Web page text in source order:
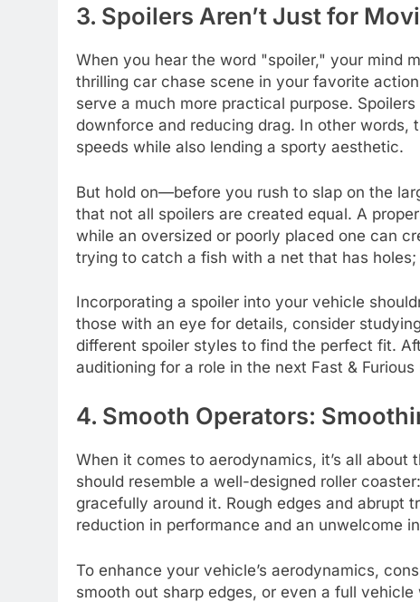
3. Spoilers Aren’t Just for
When you hear the word "spoiler," your mind
thrilling car chase scene in your favorite
serve a much more practical purpose.
downforce and reducing drag. In other
speeds while also lending a sporty aesthetic.
But hold on—before you rush to slap on the
that not all spoilers are created equal. A
while an oversized or poorly placed one can
trying to catch a fish with a net that has
Incorporating a spoiler into your vehicle
those with an eye for details, consider
different spoiler styles to find the perfect fit.
auditioning for a role in the next Fast &
4. Smooth Operators:
When it comes to aerodynamics, it’s all
should resemble a well-designed roller
gracefully around it. Rough edges and abrupt
reduction in performance and an unwelcome
To enhance your vehicle’s aerodynamics,
smooth out sharp edges, or even a full